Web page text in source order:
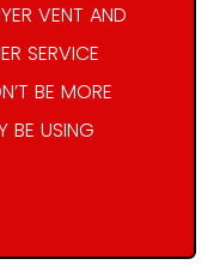
VENT AND
SERVICE
BE MORE
BE USING